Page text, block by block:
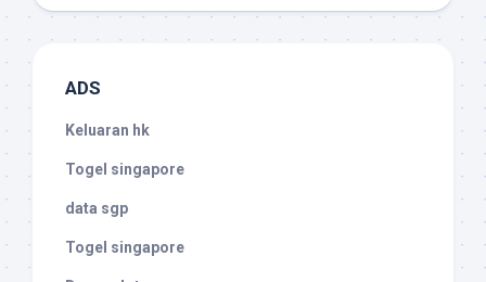
ADS
Keluaran hk
Togel singapore
data sgp
Togel singapore